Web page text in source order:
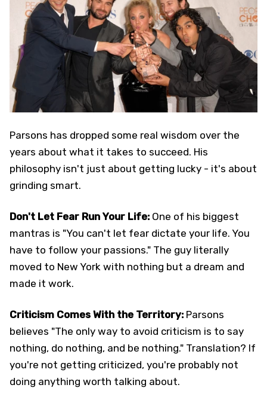
Parsons has dropped some real wisdom over the
years about what it takes to succeed. His
philosophy isn't just about getting lucky - it's about
grinding smart.
Don't Let Fear Run Your Life: One of his biggest
mantras is "You can't let fear dictate your life. You
have to follow your passions." The guy literally
moved to New York with nothing but a dream and
made it work.
Criticism Comes With the Territory: Parsons
believes "The only way to avoid criticism is to say
nothing, do nothing, and be nothing." Translation? If
you're not getting criticized, you're probably not
doing anything worth talking about.